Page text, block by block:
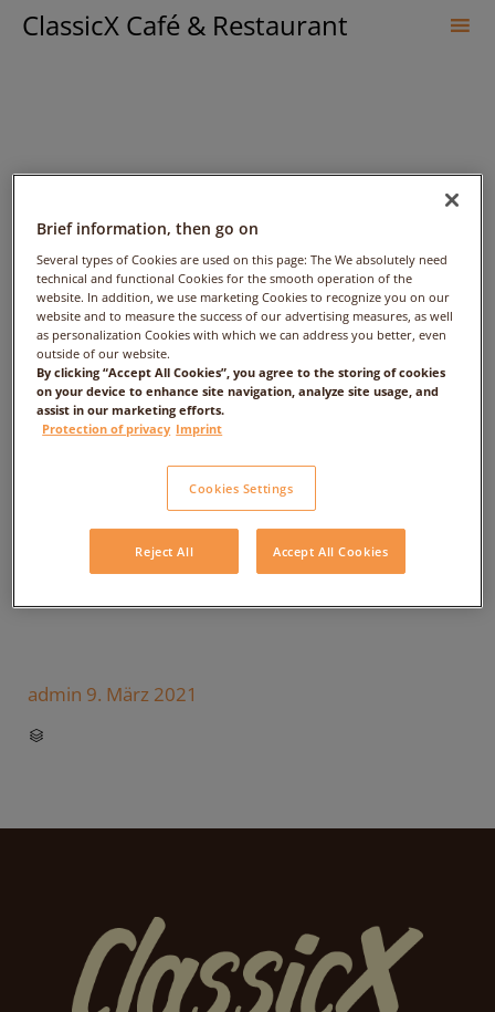
ClassicX Café & Restaurant
Maisel’s „Kristall“
admin 9. März 2021

Brief information, then go on
Several types of Cookies are used on this page: The We absolutely need
technical and functional Cookies for the smooth operation of the
website. In addition, we use marketing Cookies to recognize you on our
website and to measure the success of our advertising measures, as well
as personalization Cookies with which we can address you better, even
outside of our website.
By clicking “Accept All Cookies”, you agree to the storing of cookies
on your device to enhance site navigation, analyze site usage, and
assist in our marketing efforts.
Protection of privacy Imprint
Cookies Settings
Reject All Accept All Cookies